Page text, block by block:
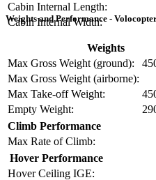
Cabin Internal Length:
Cabin Internal Width:
Weights and Performance -
Weights
Max Gross Weight (ground):
Max Gross Weight (airborne):
Max Take-off Weight:
Empty Weight:
Climb Performance
Max Rate of Climb:
Hover Performance
Hover Ceiling IGE: